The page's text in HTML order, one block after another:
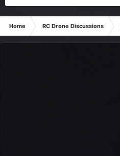
Home RC Drone Discussions